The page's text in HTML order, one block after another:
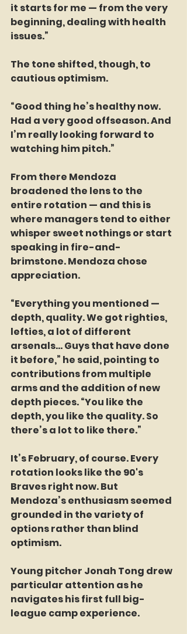
it starts for me — from the very
beginning, dealing with health
issues.”
The tone shifted, though, to
cautious optimism.
“Good thing he’s healthy now.
Had a very good offseason. And
I’m really looking forward to
watching him pitch.”
From there Mendoza
broadened the lens to the
entire rotation — and this is
where managers tend to either
whisper sweet nothings or start
speaking in fire-and-
brimstone. Mendoza chose
appreciation.
“Everything you mentioned —
depth, quality. We got righties,
lefties, a lot of different
arsenals… Guys that have done
it before,” he said, pointing to
contributions from multiple
arms and the addition of new
depth pieces. “You like the
depth, you like the quality. So
there’s a lot to like there.”
It’s February, of course. Every
rotation looks like the 90's
Braves right now. But
Mendoza’s enthusiasm seemed
grounded in the variety of
options rather than blind
optimism.
Young pitcher Jonah Tong drew
particular attention as he
navigates his first full big-
league camp experience.